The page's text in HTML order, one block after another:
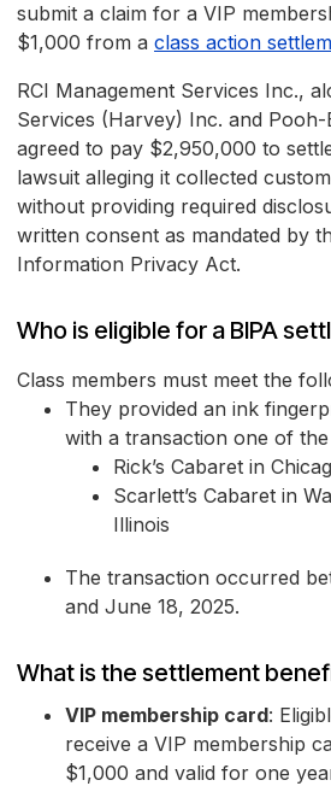
submit a claim for a VIP
$1,000 from a class action
RCI Management Services Inc.,
Services (Harvey) Inc. and
agreed to pay $2,950,000 to
lawsuit alleging it collected
without providing required
written consent as mandated by
Information Privacy Act.
Who is eligible for a BIPA
Class members must meet the
They provided an ink
with a transaction one of
Rick’s Cabaret in
Scarlett’s Cabaret in
Illinois
The transaction occurred
and June 18, 2025.
What is the settlement
VIP membership card:
receive a VIP membership
$1,000 and valid for one